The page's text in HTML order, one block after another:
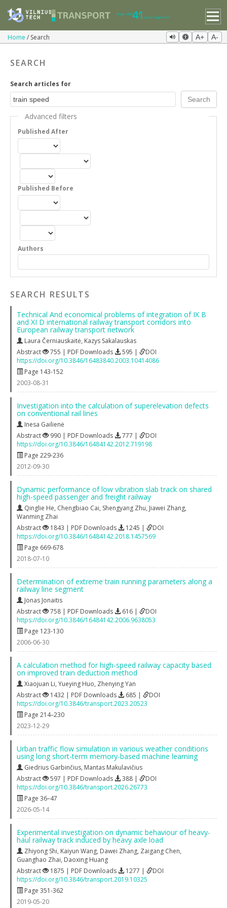
Home Search A+ A-
SEARCH
Search articles for
Advanced filters
Published After
Published Before
Authors
SEARCH RESULTS
Technical And economical problems of integration of IX B
and XI D international railway transport corridors into
European railway transport network
Laura Černiauskaitė, Kazys Sakalauskas
Abstract
755 | PDF Downloads 595 |
DOI
https://doi.org/10.3846/16483840.2003.10414086
Page 143-152
2003-08-31
Investigation into the calculation of superelevation defects
on conventional rail lines
Inesa Gailienė
Abstract
990 | PDF Downloads 777 |
DOI
https://doi.org/10.3846/16484142.2012.719198
Page 229-236
2012-09-30
Dynamic performance of low vibration slab track on shared
high-speed passenger and freight railway
Qinglie He, Chengbiao Cai, Shengyang Zhu, Jiawei Zhang,
Wanming Zhai
Abstract
1843 | PDF Downloads 1245 |
DOI
https://doi.org/10.3846/16484142.2018.1457569
Page 669-678
2018-07-10
Determination of extreme train running parameters along a
railway line segment
Jonas Jonaitis
Abstract
758 | PDF Downloads 616 |
DOI
https://doi.org/10.3846/16484142.2006.9638053
Page 123-130
2006-06-30
A calculation method for high-speed railway capacity based
on improved train deduction method
Xiaojuan Li, Yueying Huo, Zhenying Yan
Abstract
1432 | PDF Downloads 685 |
DOI
https://doi.org/10.3846/transport.2023.20523
Page 214–230
2023-12-29
Urban traffic flow simulation in various weather conditions
using long short-term memory-based machine learning
Giedrius Garbinčius, Mantas Makulavičius
Abstract
597 | PDF Downloads 388 |
DOI
https://doi.org/10.3846/transport.2026.26773
Page 36–47
2026-05-14
Experimental investigation on dynamic behaviour of heavy-
haul railway track induced by heavy axle load
Zhiyong Shi, Kaiyun Wang, Dawei Zhang, Zaigang Chen,
Guanghao Zhai, Daoxing Huang
Abstract
1875 | PDF Downloads 1277 |
DOI
https://doi.org/10.3846/transport.2019.10325
Page 351-362
2019-05-20